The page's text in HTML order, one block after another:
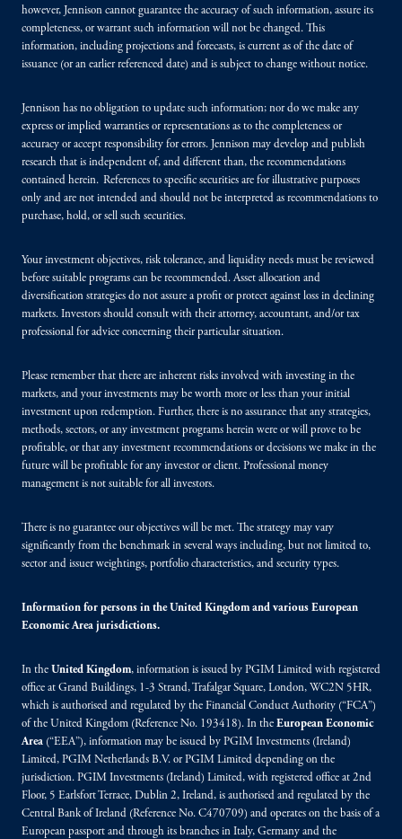
however, Jennison cannot guarantee the accuracy of such information, assure its
completeness, or warrant such information will not be changed. This
information, including projections and forecasts, is current as of the date of
issuance (or an earlier referenced date) and is subject to change without notice.
Jennison has no obligation to update such information; nor do we make any
express or implied warranties or representations as to the completeness or
accuracy or accept responsibility for errors. Jennison may develop and publish
research that is independent of, and different than, the recommendations
contained herein. References to specific securities are for illustrative purposes
only and are not intended and should not be interpreted as recommendations to
purchase, hold, or sell such securities.
Your investment objectives, risk tolerance, and liquidity needs must be reviewed
before suitable programs can be recommended. Asset allocation and
diversification strategies do not assure a profit or protect against loss in declining
markets. Investors should consult with their attorney, accountant, and/or tax
professional for advice concerning their particular situation.
Please remember that there are inherent risks involved with investing in the
markets, and your investments may be worth more or less than your initial
investment upon redemption. Further, there is no assurance that any strategies,
methods, sectors, or any investment programs herein were or will prove to be
profitable, or that any investment recommendations or decisions we make in the
future will be profitable for any investor or client. Professional money
management is not suitable for all investors.
There is no guarantee our objectives will be met. The strategy may vary
significantly from the benchmark in several ways including, but not limited to,
sector and issuer weightings, portfolio characteristics, and security types.
Information for persons in the United Kingdom and various European
Economic Area jurisdictions.
In the United Kingdom, information is issued by PGIM Limited with registered
office at Grand Buildings, 1-3 Strand, Trafalgar Square, London, WC2N 5HR,
which is authorised and regulated by the Financial Conduct Authority (“FCA”)
of the United Kingdom (Reference No. 193418). In the European Economic
Area (“EEA”), information may be issued by PGIM Investments (Ireland)
Limited, PGIM Netherlands B.V. or PGIM Limited depending on the
jurisdiction. PGIM Investments (Ireland) Limited, with registered office at 2nd
Floor, 5 Earlsfort Terrace, Dublin 2, Ireland, is authorised and regulated by the
Central Bank of Ireland (Reference No. C470709) and operates on the basis of a
European passport and through its branches in Italy, Germany and the